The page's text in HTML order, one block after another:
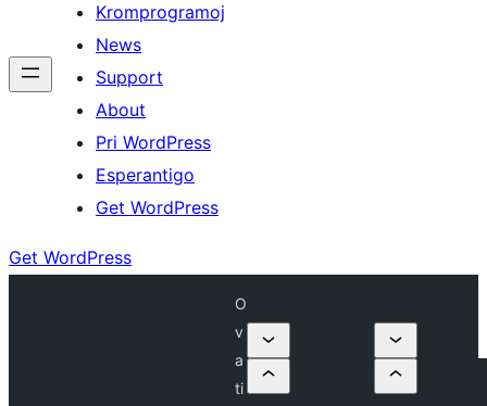
Kromprogramoj
News
Support
About
Pri WordPress
Esperantigo
Get WordPress
Get WordPress
O
v
a
ti